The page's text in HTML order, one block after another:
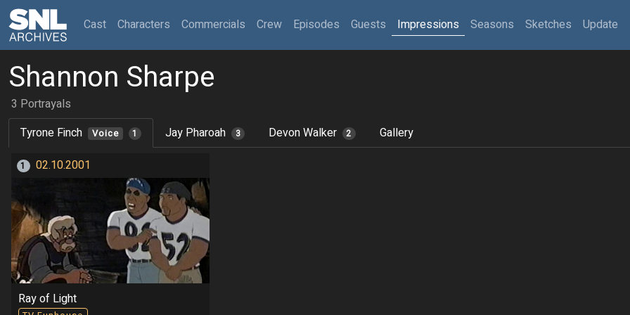
Cast(current)
Characters Commercials Crew Episodes Guests Impressions Seasons Sketches Update
Shannon Sharpe
3 Portrayals
Tyrone Finch
Voice 1 Jay Pharoah 3 Devon Walker 2 Gallery
1 02.10.2001
Ray of Light